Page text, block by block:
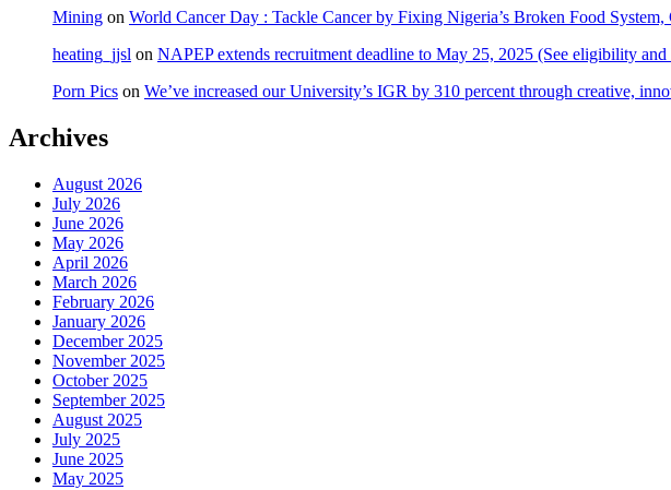
Mining on World Cancer Day : Tackle Cancer by Fixing Nigeria’s Broken Food
heating_jjsl on NAPEP extends recruitment deadline to May 25, 2025 (See eligibility
Porn Pics on We’ve increased our University’s IGR by 310 percent through creative,
Archives
August 2026
July 2026
June 2026
May 2026
April 2026
March 2026
February 2026
January 2026
December 2025
November 2025
October 2025
September 2025
August 2025
July 2025
June 2025
May 2025